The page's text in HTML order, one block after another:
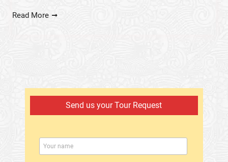
Read More
Send us your Tour Request